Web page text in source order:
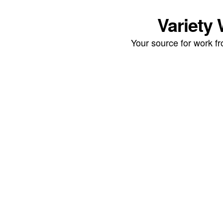
Variety
Your source for work